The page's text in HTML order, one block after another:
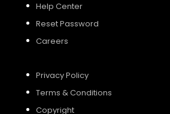
Help Center
Reset Password
Careers
Privacy Policy
Terms & Conditions
Copyright